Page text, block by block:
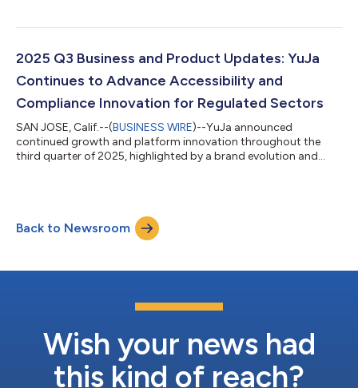
2025 Q3 Business and Product Updates: YuJa
Continues to Advance Accessibility and
Compliance Innovation for Regulated Sectors
SAN JOSE, Calif.--(BUSINESS WIRE)--YuJa announced
continued growth and platform innovation throughout the
third quarter of 2025, highlighted by a brand evolution and
Back to Newsroom
Wish your news had
this kind of reach?